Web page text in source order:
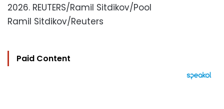
2026. REUTERS/Ramil Sitdikov/Pool
Ramil Sitdikov/Reuters
Paid Content